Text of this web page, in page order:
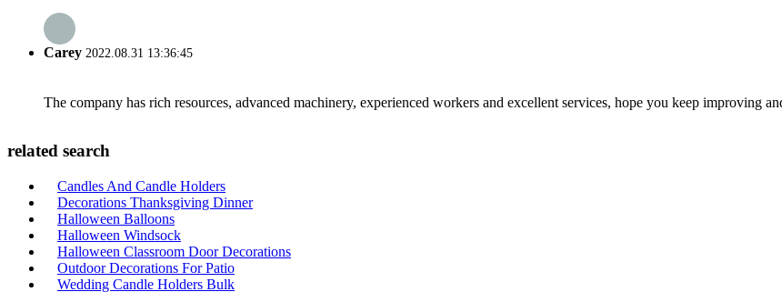
Carey 2022.08.31 13:36:45
The company has rich resources, advanced machinery, experienced workers and excellent services, hope you keep improving
related search
Candles And Candle Holders
Decorations Thanksgiving Dinner
Halloween Balloons
Halloween Windsock
Halloween Classroom Door Decorations
Outdoor Decorations For Patio
Wedding Candle Holders Bulk